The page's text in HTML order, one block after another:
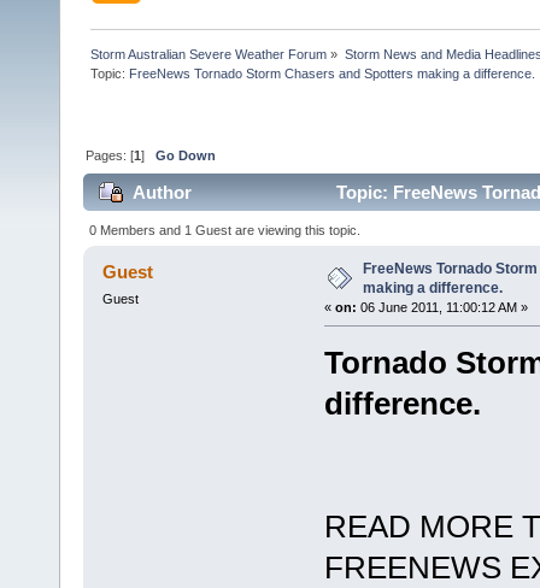
Storm Australian Severe Weather Forum » Storm News and Media
Topic: FreeNews Tornado Storm Chasers and Spotters making a difference.
Pages: [1]Go Down
Author
Topic: FreeNews
times)
0 Members and 1 Guest are viewing this topic.
Guest
Guest
FreeNews Tornado
making a difference.
« on: 06 June 2011, 11:00:12 AM »
Tornado
difference.
READ MORE
FREENEWS